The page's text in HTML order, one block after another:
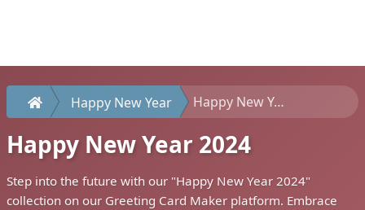
Happy New Year Happy New Year 2024
Happy New Year 2024
Step into the future with our "Happy New Year 2024"
collection on our Greeting Card Maker platform. Embrace